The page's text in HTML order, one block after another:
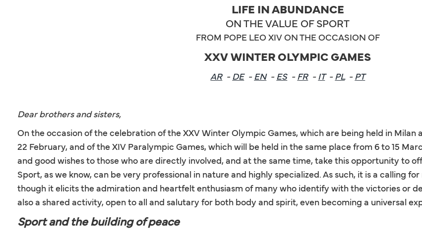
LIFE IN ABUNDANCE
ON THE VALUE OF SPORT
FROM POPE LEO XIV ON THE OCCASION OF
XXV WINTER OLYMPIC GAMES
AR-DE-EN-ES-FR-IT-PL-PT
Dear brothers and sisters,
On the occasion of the celebration of the XXV Winter Olympic Games, which are being held in Milan
22 February, and of the XIV Paralympic Games, which will be held in the same place from 6 to 15
and good wishes to those who are directly involved, and at the same time, take this opportunity to
Sport, as we know, can be very professional in nature and highly specialized. As such, it is a calling
though it elicits the admiration and heartfelt enthusiasm of many who identify with the victories or
also a shared activity, open to all and salutary for both body and spirit, even becoming a universal
Sport and the building of peace